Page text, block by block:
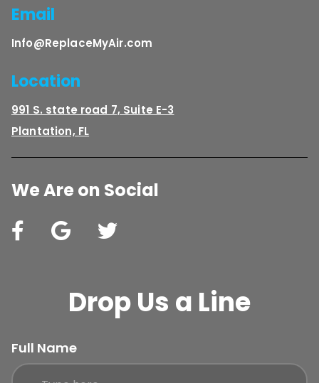
Email
Info@ReplaceMyAir.com
Location
991 S. state road 7, Suite E-3
Plantation, FL
We Are on Social
Drop Us a Line
Full Name